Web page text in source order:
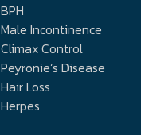
BPH
Male Incontinence
Climax Control
Peyronie’s Disease
Hair Loss
Herpes